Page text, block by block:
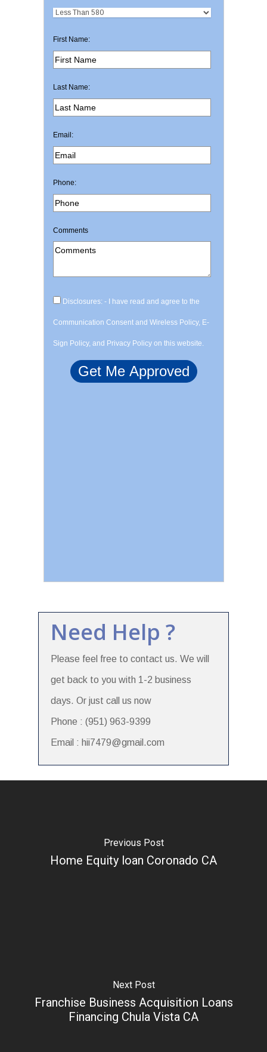
First Name:
Last Name:
Email:
Phone:
Comments
Disclosures: - I have read and agree to the
Communication Consent and Wireless Policy, E-
Sign Policy, and Privacy Policy on this website.
Need Help ?
Please feel free to contact us. We will
get back to you with 1-2 business
days. Or just call us now
Phone : (951) 963-9399
Email : hii7479@gmail.com
Previous Post
Home Equity loan Coronado CA
Next Post
Franchise Business Acquisition Loans
Financing Chula Vista CA